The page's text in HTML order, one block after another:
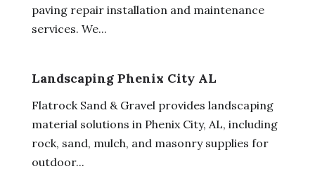
paving repair installation and maintenance
services. We...
Landscaping Phenix City AL
Flatrock Sand & Gravel provides landscaping
material solutions in Phenix City, AL, including
rock, sand, mulch, and masonry supplies for
outdoor...